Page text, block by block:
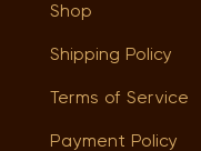
Shop
Shipping Policy
Terms of Service
Payment Policy